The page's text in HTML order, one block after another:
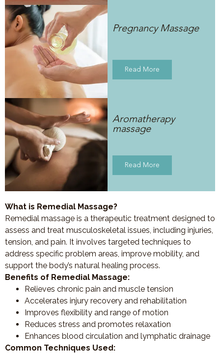
Pregnancy Massage
Read More
Aromatherapy
massage
Read More
What is Remedial Massage?
Remedial massage is a therapeutic treatment designed to
assess and treat musculoskeletal issues, including injuries,
tension, and pain. It involves targeted techniques to
address specific problem areas, improve mobility, and
support the body’s natural healing process.
Benefits of Remedial Massage:
Relieves chronic pain and muscle tension
Accelerates injury recovery and rehabilitation
Improves flexibility and range of motion
Reduces stress and promotes relaxation
Enhances blood circulation and lymphatic drainage
Common Techniques Used: